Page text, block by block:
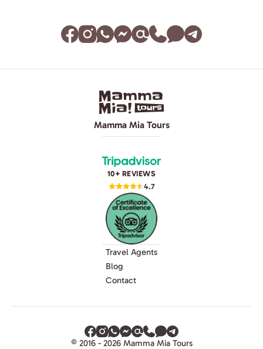
Mamma Mia Tours
10+ REVIEWS
4.7
Travel Agents
Blog
Contact
© 2016 - 2026 Mamma Mia Tours